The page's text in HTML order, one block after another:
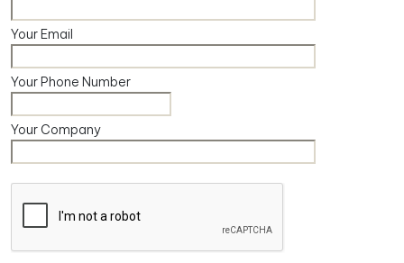
Your Email
Your Phone Number
Your Company